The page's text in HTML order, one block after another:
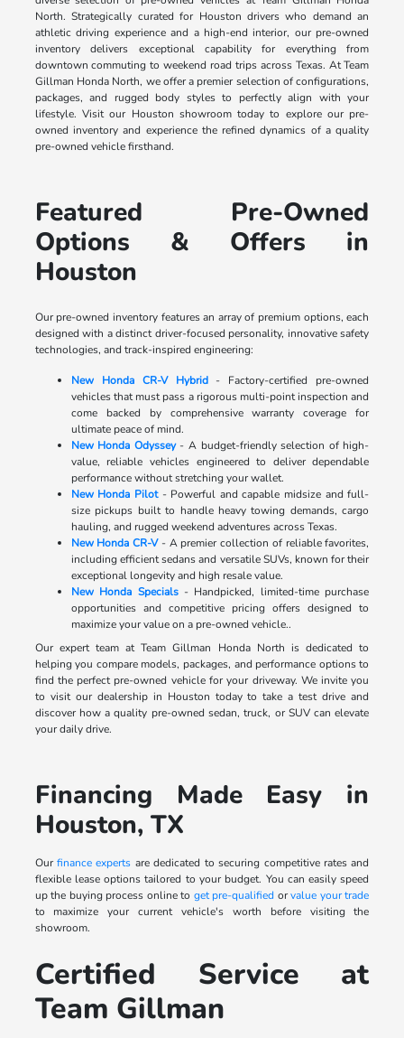
North. Strategically curated for Houston drivers who demand an
athletic driving experience and a high-end interior, our pre-owned
inventory delivers exceptional capability for everything from
downtown commuting to weekend road trips across Texas. At Team
Gillman Honda North, we offer a premier selection of configurations,
packages, and rugged body styles to perfectly align with your
lifestyle. Visit our Houston showroom today to explore our pre-
owned inventory and experience the refined dynamics of a quality
pre-owned vehicle firsthand.
Featured Pre-Owned
Options & Offers in
Houston
Our pre-owned inventory features an array of premium options, each
designed with a distinct driver-focused personality, innovative safety
technologies, and track-inspired engineering:
New Honda CR-V Hybrid- Factory-certified pre-owned
vehicles that must pass a rigorous multi-point inspection and
come backed by comprehensive warranty coverage for
ultimate peace of mind.
New Honda Odyssey- A budget-friendly selection of high-
value, reliable vehicles engineered to deliver dependable
performance without stretching your wallet.
New Honda Pilot- Powerful and capable midsize and full-
size pickups built to handle heavy towing demands, cargo
hauling, and rugged weekend adventures across Texas.
New Honda CR-V- A premier collection of reliable favorites,
including efficient sedans and versatile SUVs, known for their
exceptional longevity and high resale value.
New Honda Specials- Handpicked, limited-time purchase
opportunities and competitive pricing offers designed to
maximize your value on a pre-owned vehicle..
Our expert team at Team Gillman Honda North is dedicated to
helping you compare models, packages, and performance options to
find the perfect pre-owned vehicle for your driveway. We invite you
to visit our dealership in Houston today to take a test drive and
discover how a quality pre-owned sedan, truck, or SUV can elevate
your daily drive.
Financing Made Easy in
Houston, TX
Ourfinance experts are dedicated to securing competitive rates and
flexible lease options tailored to your budget. You can easily speed
up the buying process online to get pre-qualified orvalue your trade
to maximize your current vehicle's worth before visiting the
showroom.
Certified Service at
Team Gillman